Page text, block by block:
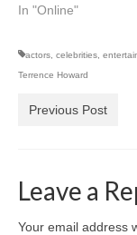
In "Online"
actors celebrities
Terrence Howard
Previous Post
Leave a
Your email address